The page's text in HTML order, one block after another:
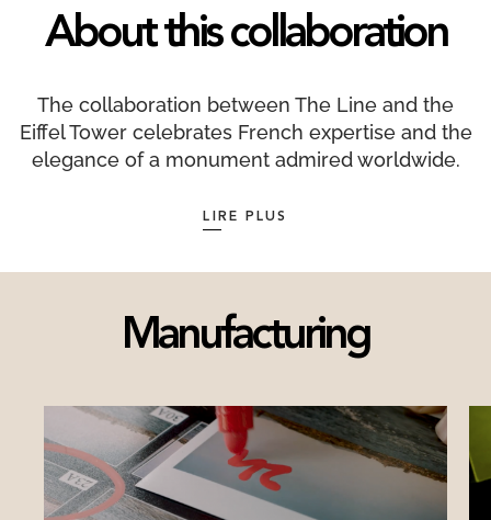
About this collaboration
The collaboration between The Line and the
Eiffel Tower celebrates French expertise and the
elegance of a monument admired worldwide.
of the Iron Lady, this exclusive collection is
committed social enterprise.
A unique souvenir to extend the magic of a visit
LIRE PLUS
Manufacturing